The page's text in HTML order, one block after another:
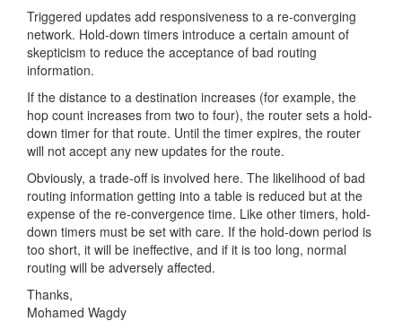
Triggered updates add responsiveness to a re-converging
network. Hold-down timers introduce a certain amount of
skepticism to reduce the acceptance of bad routing
information.
If the distance to a destination increases (for example, the
hop count increases from two to four), the router sets a hold-
down timer for that route. Until the timer expires, the router
will not accept any new updates for the route.
Obviously, a trade-off is involved here. The likelihood of bad
routing information getting into a table is reduced but at the
expense of the re-convergence time. Like other timers, hold-
down timers must be set with care. If the hold-down period is
too short, it will be ineffective, and if it is too long, normal
routing will be adversely affected.
Thanks,
Mohamed Wagdy